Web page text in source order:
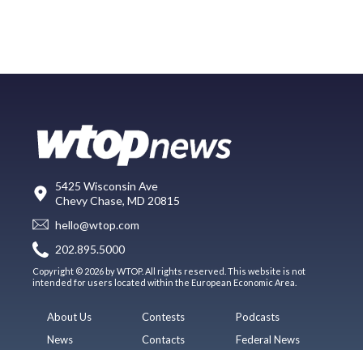
5425 Wisconsin Ave
Chevy Chase, MD 20815
hello@wtop.com
202.895.5000
Copyright © 2026 by WTOP. All rights reserved. This website is not
intended for users located within the European Economic Area.
About Us
News
Contests
Contacts
Podcasts
Federal News